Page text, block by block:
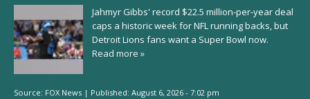
Jahmyr Gibbs' record $22.5 million-per-year deal
caps a historic week for NFL running backs, but
Detroit Lions fans want a Super Bowl now.
Read more »
Source: FOX News | Published: August 6, 2026 - 7:02 pm